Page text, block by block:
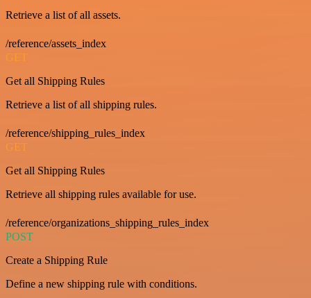
Retrieve a list of all assets.
/reference/assets_index
GET
Get all Shipping Rules
Retrieve a list of all shipping rules.
/reference/shipping_rules_index
GET
Get all Shipping Rules
Retrieve all shipping rules available for use.
/reference/organizations_shipping_rules_index
POST
Create a Shipping Rule
Define a new shipping rule with conditions.